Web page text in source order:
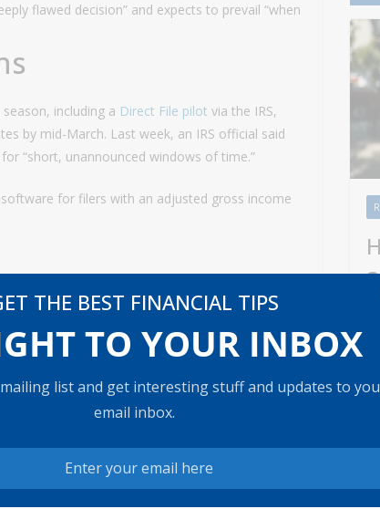
THE BEST FINANCIAL TIPS
TO YOUR INBOX
list and get interesting stuff and updates to
email inbox.
flawed decision” and expects to prevail “when
including a Direct File pilot via the IRS,
by mid-March. Last week, an IRS official said
“short, unannounced windows of time.”
for filers with an adjusted gross income